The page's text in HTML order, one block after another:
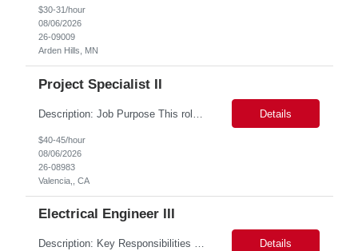
$30-31/hour
08/06/2026
26-09009
Arden Hills, MN
Project Specialist II
Details
$40-45/hour
08/06/2026
26-08983
Valencia,, CA
Electrical Engineer III
Description: Key Responsibilities •Design, develop, and test electronic circuits, systems, and subsystems for medical device products. •Create and maintain engineering documentation, including schematics, specifications, test protocols, reports, and design history file documentation. •Support all phases of product development, from concept generation through verificat... Details